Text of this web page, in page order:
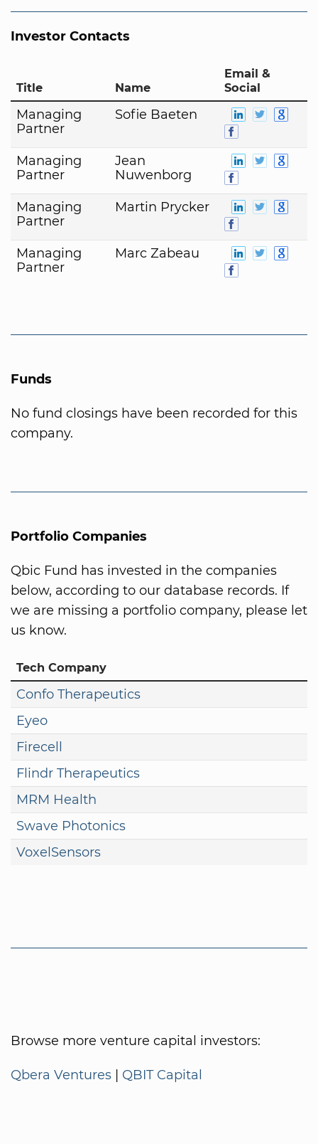
Investor Contacts
Title Name
Email &
Social
Managing
Partner
Sofie Baeten
Managing
Partner
Jean
Nuwenborg
Managing
Partner
Martin Prycker
Managing
Partner
Marc Zabeau
Funds
No fund closings have been recorded for this
company.
Portfolio Companies
Qbic Fund has invested in the companies
below, according to our database records. If
we are missing a portfolio company, please let
us know.
Tech Company
Confo Therapeutics
Eyeo
Firecell
Flindr Therapeutics
MRM Health
Swave Photonics
VoxelSensors
Browse more venture capital investors:
Qbera Ventures | QBIT Capital